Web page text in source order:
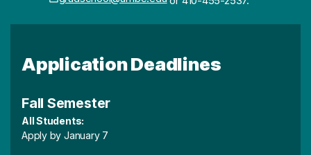
Application Deadlines
Fall Semester
All Students:
Apply by January 7